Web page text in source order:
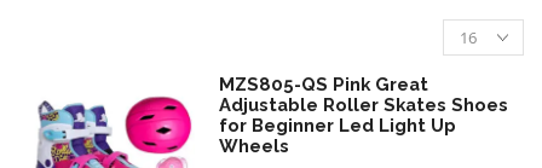
MZS805-QS Pink Great
Adjustable Roller Skates Shoes
for Beginner Led Light Up
Wheels